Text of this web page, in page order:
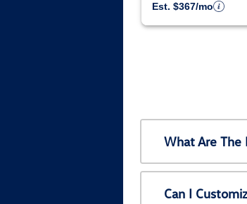
Est. $367/mo
What Are The
Can I